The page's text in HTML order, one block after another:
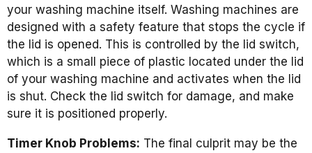
your washing machine itself. Washing machines are
designed with a safety feature that stops the cycle if
the lid is opened. This is controlled by the lid switch,
which is a small piece of plastic located under the lid
of your washing machine and activates when the lid
is shut. Check the lid switch for damage, and make
sure it is positioned properly.
Timer Knob Problems: The final culprit may be the